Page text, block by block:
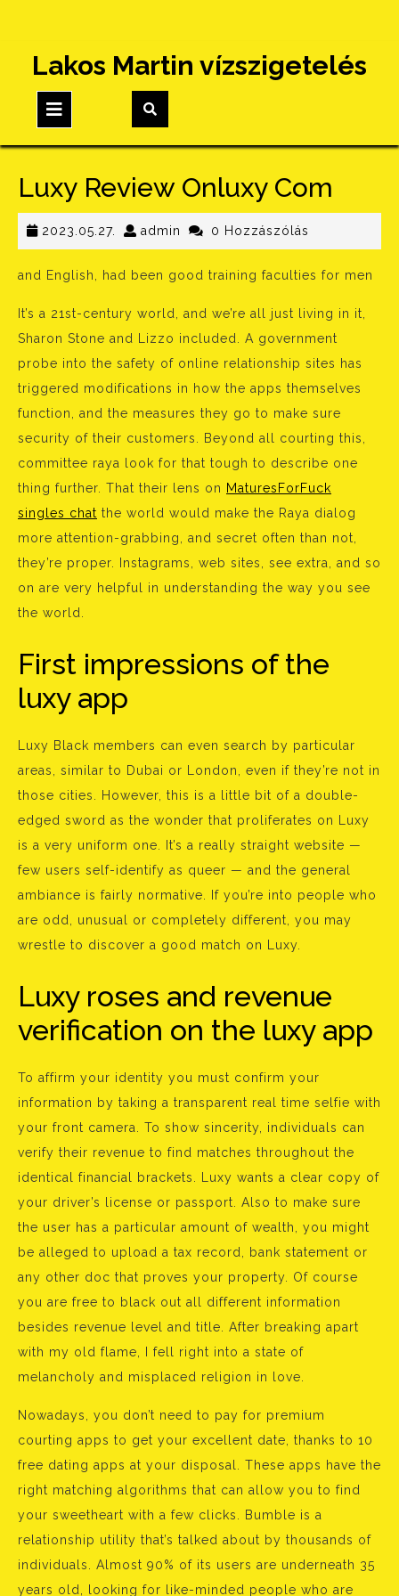
content
Lakos Martin vízszigetelés
Button
Luxy Review Onluxy Com
2023.05.27. 2023.05.27.
admin admin0 Hozzászólás
and English, had been good training faculties for men
It’s a 21st-century world, and we’re all just living in it,
Sharon Stone and Lizzo included. A government
probe into the safety of online relationship sites has
triggered modifications in how the apps themselves
function, and the measures they go to make sure
security of their customers. Beyond all courting this,
committee raya look for that tough to describe one
thing further. That their lens on MaturesForFuck
singles chat the world would make the Raya dialog
more attention-grabbing, and secret often than not,
they’re proper. Instagrams, web sites, see extra, and so
on are very helpful in understanding the way you see
the world.
First impressions of the
luxy app
Luxy Black members can even search by particular
areas, similar to Dubai or London, even if they’re not in
those cities. However, this is a little bit of a double-
edged sword as the wonder that proliferates on Luxy
is a very uniform one. It’s a really straight website —
few users self-identify as queer — and the general
ambiance is fairly normative. If you’re into people who
are odd, unusual or completely different, you may
wrestle to discover a good match on Luxy.
Luxy roses and revenue
verification on the luxy app
To affirm your identity you must confirm your
information by taking a transparent real time selfie with
your front camera. To show sincerity, individuals can
verify their revenue to find matches throughout the
identical financial brackets. Luxy wants a clear copy of
your driver’s license or passport. Also to make sure
the user has a particular amount of wealth, you might
be alleged to upload a tax record, bank statement or
any other doc that proves your property. Of course
you are free to black out all different information
besides revenue level and title. After breaking apart
with my old flame, I fell right into a state of
melancholy and misplaced religion in love.
Nowadays, you don’t need to pay for premium
courting apps to get your excellent date, thanks to 10
free dating apps at your disposal. These apps have the
right matching algorithms that can allow you to find
your sweetheart with a few clicks. Bumble is a
relationship utility that’s talked about by thousands of
individuals. Almost 90% of its users are underneath 35
years old, looking for like-minded people who are